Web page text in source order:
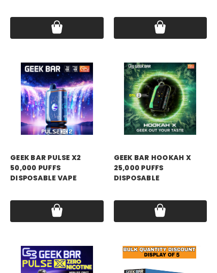
GEEK BAR PULSE X2
50,000 PUFFS
DISPOSABLE VAPE
GEEK BAR HOOKAH X
25,000 PUFFS
DISPOSABLE